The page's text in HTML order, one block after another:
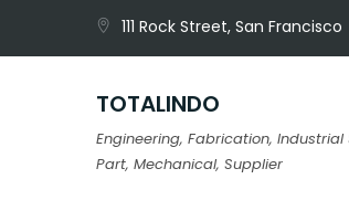
111 Rock Street, San Francisco
TOTALINDO
Engineering, Fabrication, Industrial
Part, Mechanical, Supplier